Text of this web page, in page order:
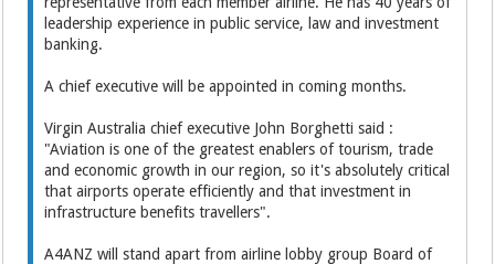
leadership experience in public service, law and investment
banking.
A chief executive will be appointed in coming months.
Virgin Australia chief executive John Borghetti said :
"Aviation is one of the greatest enablers of tourism, trade
and economic growth in our region, so it's absolutely critical
that airports operate efficiently and that investment in
infrastructure benefits travellers".
A4ANZ will stand apart from airline lobby group Board of